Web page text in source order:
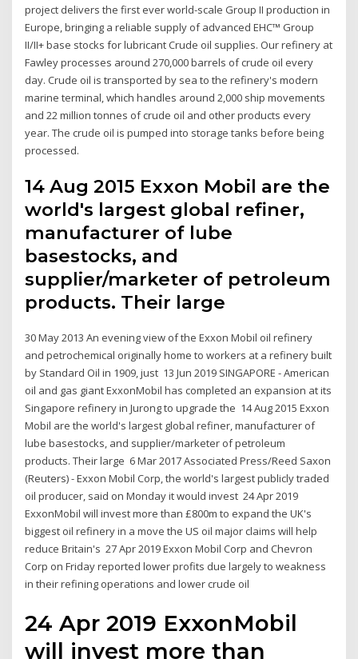
project delivers the first ever world-scale Group II production in
Europe, bringing a reliable supply of advanced EHC™ Group
II/II+ base stocks for lubricant Crude oil supplies. Our refinery at
Fawley processes around 270,000 barrels of crude oil every
day. Crude oil is transported by sea to the refinery's modern
marine terminal, which handles around 2,000 ship movements
and 22 million tonnes of crude oil and other products every
year. The crude oil is pumped into storage tanks before being
processed.
14 Aug 2015 Exxon Mobil are the
world's largest global refiner,
manufacturer of lube
basestocks, and
supplier/marketer of petroleum
products. Their large
30 May 2013 An evening view of the Exxon Mobil oil refinery
and petrochemical originally home to workers at a refinery built
by Standard Oil in 1909, just 13 Jun 2019 SINGAPORE - American
oil and gas giant ExxonMobil has completed an expansion at its
Singapore refinery in Jurong to upgrade the 14 Aug 2015 Exxon
Mobil are the world's largest global refiner, manufacturer of
lube basestocks, and supplier/marketer of petroleum
products. Their large 6 Mar 2017 Associated Press/Reed Saxon
(Reuters) - Exxon Mobil Corp, the world's largest publicly traded
oil producer, said on Monday it would invest 24 Apr 2019
ExxonMobil will invest more than £800m to expand the UK's
biggest oil refinery in a move the US oil major claims will help
reduce Britain's 27 Apr 2019 Exxon Mobil Corp and Chevron
Corp on Friday reported lower profits due largely to weakness
in their refining operations and lower crude oil
24 Apr 2019 ExxonMobil
will invest more than